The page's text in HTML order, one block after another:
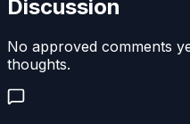
Discussion
No approved comments
thoughts.